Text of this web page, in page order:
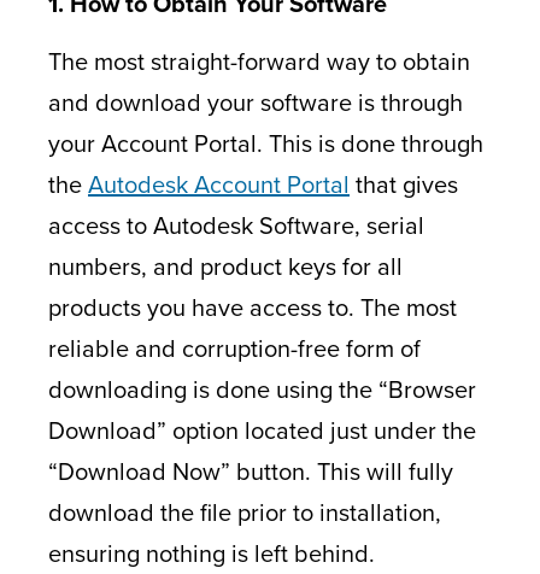
The most straight-forward way to obtain
and download your software is through
your Account Portal. This is done through
theAutodesk Account Portalthat gives
access to Autodesk Software, serial
numbers, and product keys for all
products you have access to. The most
reliable and corruption-free form of
downloading is done using the “Browser
Download” option located just under the
“Download Now” button. This will fully
download the file prior to installation,
ensuring nothing is left behind.